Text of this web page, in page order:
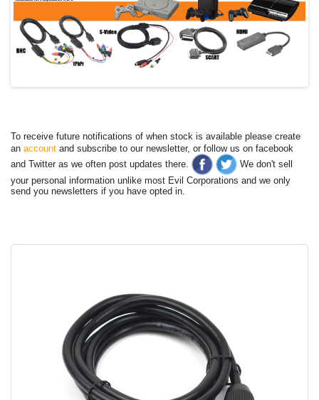
To receive future notifications of when stock is available please create
an account and subscribe to our newsletter, or follow us on facebook
and Twitter as we often post updates there.
We don't sell
your personal information unlike most Evil Corporations and we only
send you newsletters if you have opted in.